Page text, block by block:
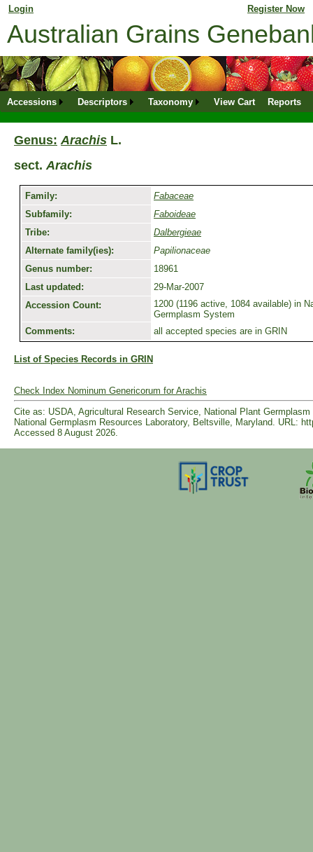
Login Register Now
Australian Grains
Accessions Descriptors Taxonomy View Cart Reports
Genus: Arachis L.
sect. Arachis
Family:
Fabaceae
Subfamily:
Faboideae
Tribe:
Dalbergieae
Alternate family(ies):
Papilionaceae
Genus number:
18961
Last updated:
29-Mar-2007
Accession Count:
1200 (1196 active, 1084 available) in
Germplasm System
Comments:
all accepted species are in GRIN
List of Species Records in GRIN
Check Index Nominum Genericorum for Arachis
Cite as: USDA, Agricultural Research Service, National Plant
National Germplasm Resources Laboratory, Beltsville, Maryland. URL:
Accessed 8 August 2026.